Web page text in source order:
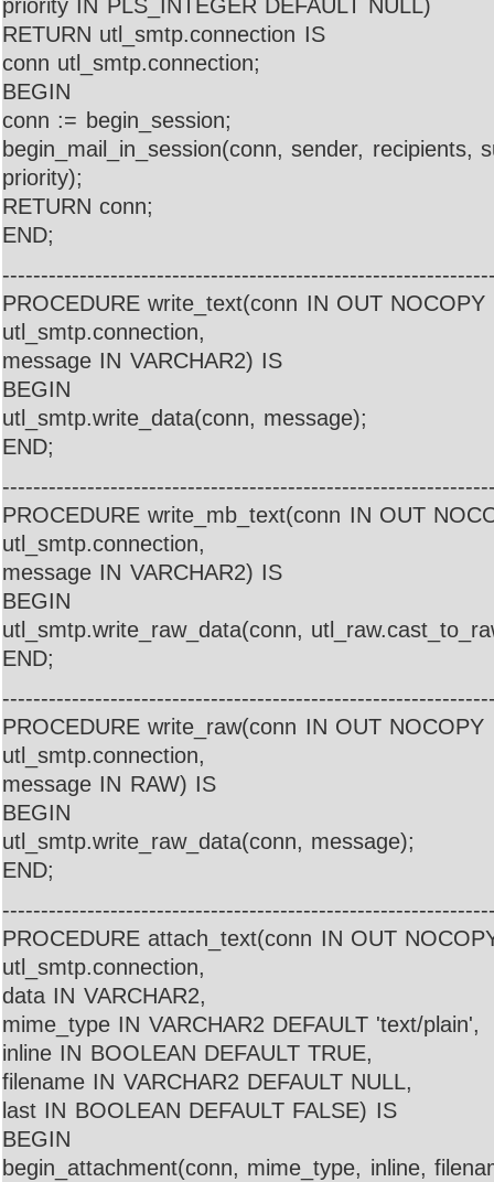
priority IN PLS_INTEGER DEFAULT NULL)
RETURN utl_smtp.connection IS
conn utl_smtp.connection;
BEGIN
conn := begin_session;
begin_mail_in_session(conn, sender, recipients,
priority);
RETURN conn;
END;
PROCEDURE write_text(conn IN OUT NOCOPY
utl_smtp.connection,
message IN VARCHAR2) IS
BEGIN
utl_smtp.write_data(conn, message);
END;
PROCEDURE write_mb_text(conn IN OUT
utl_smtp.connection,
message IN VARCHAR2) IS
BEGIN
utl_smtp.write_raw_data(conn,
END;
PROCEDURE write_raw(conn IN OUT NOCOPY
utl_smtp.connection,
message IN RAW) IS
BEGIN
utl_smtp.write_raw_data(conn, message);
END;
PROCEDURE attach_text(conn IN OUT
utl_smtp.connection,
data IN VARCHAR2,
mime_type IN VARCHAR2 DEFAULT 'text/plain',
inline IN BOOLEAN DEFAULT TRUE,
filename IN VARCHAR2 DEFAULT NULL,
last IN BOOLEAN DEFAULT FALSE) IS
BEGIN
begin_attachment(conn, mime_type, inline,